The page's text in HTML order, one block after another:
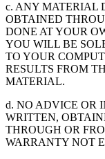
c. ANY MATERIAL
OBTAINED
DONE AT YOUR
YOU WILL BE
TO YOUR
RESULTS FROM
MATERIAL.
d. NO ADVICE OR
WRITTEN,
THROUGH OR
WARRANTY NOT